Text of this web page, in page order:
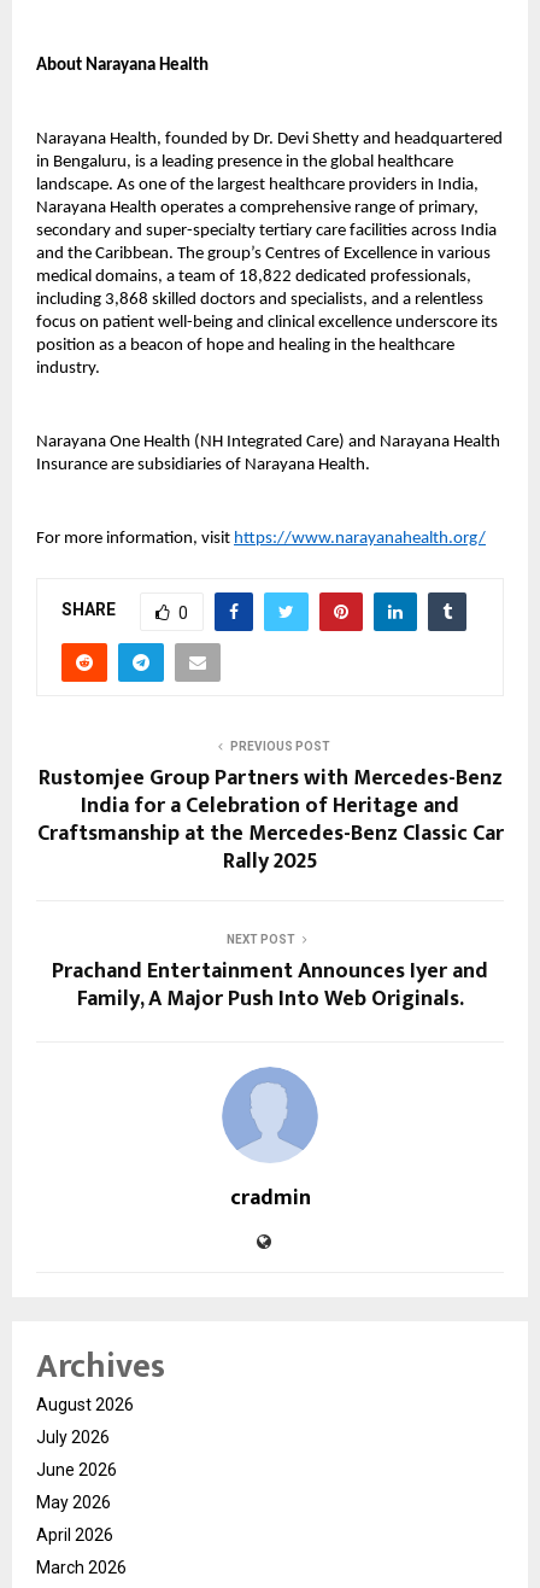
About Narayana Health
Narayana Health, founded by Dr. Devi Shetty and headquartered
in Bengaluru, is a leading presence in the global healthcare
landscape. As one of the largest healthcare providers in India,
Narayana Health operates a comprehensive range of primary,
secondary and super-specialty tertiary care facilities across India
and the Caribbean. The group’s Centres of Excellence in various
medical domains, a team of 18,822 dedicated professionals,
including 3,868 skilled doctors and specialists, and a relentless
focus on patient well-being and clinical excellence underscore its
position as a beacon of hope and healing in the healthcare
industry.
Narayana One Health (NH Integrated Care) and Narayana Health
Insurance are subsidiaries of Narayana Health.
For more information, visit https://www.narayanahealth.org/
SHARE 0
PREVIOUS POST
Rustomjee Group Partners with Mercedes-Benz
India for a Celebration of Heritage and
Craftsmanship at the Mercedes-Benz Classic Car
Rally 2025
NEXT POST
Prachand Entertainment Announces Iyer and
Family, A Major Push Into Web Originals.
cradmin
Archives
August 2026
July 2026
June 2026
May 2026
April 2026
March 2026